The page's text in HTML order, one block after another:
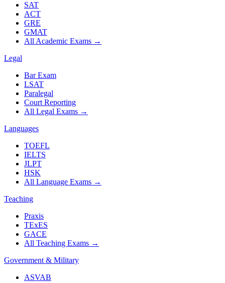
SAT
ACT
GRE
GMAT
All Academic Exams →
Legal
Bar Exam
LSAT
Paralegal
Court Reporting
All Legal Exams →
Languages
TOEFL
IELTS
JLPT
HSK
All Language Exams →
Teaching
Praxis
TExES
GACE
All Teaching Exams →
Government & Military
ASVAB